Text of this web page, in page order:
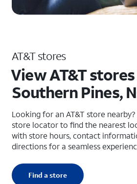
AT&T stores
View AT&T
Southern Pines,
Looking for an AT&T store
store locator to find the nearest
with store hours, contact
directions for a seamless
Find a store